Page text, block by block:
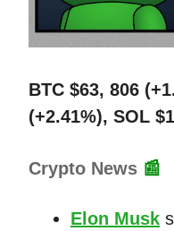
BTC $63, 806
(+2.41%), SOL
Crypto News 📰
Elon Musk